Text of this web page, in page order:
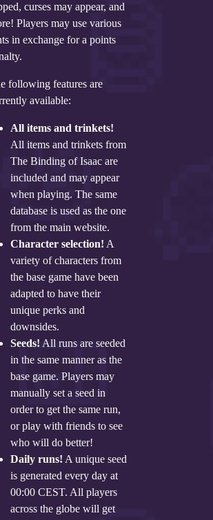
curses may appear, and
Players may use various
in exchange for a points
following features are
available:
All items and trinkets!
All items and trinkets from
The Binding of Isaac are
included and may appear
when playing. The same
database is used as the one
from the main website.
Character selection! A
variety of characters from
the base game have been
adapted to have their
unique perks and
downsides.
Seeds! All runs are seeded
in the same manner as the
base game. Players may
manually set a seed in
order to get the same run,
or play with friends to see
who will do better!
Daily runs! A unique seed
is generated every day at
00:00 CEST. All players
across the globe will get